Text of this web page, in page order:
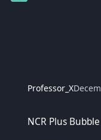
Professor_X
NCR Plus